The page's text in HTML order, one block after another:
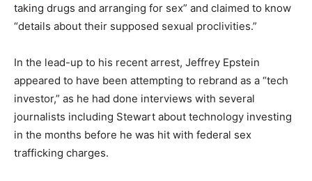
taking drugs and arranging for sex” and claimed to know
“details about their supposed sexual proclivities.”
In the lead-up to his recent arrest, Jeffrey Epstein
appeared to have been attempting to rebrand as a “tech
investor,” as he had done interviews with several
journalists including Stewart about technology investing
in the months before he was hit with federal sex
trafficking charges.